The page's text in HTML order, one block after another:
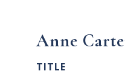
Anne
TITLE